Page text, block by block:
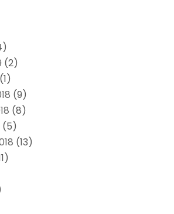
(2)
(1)
(9)
(8)
(5)
(13)